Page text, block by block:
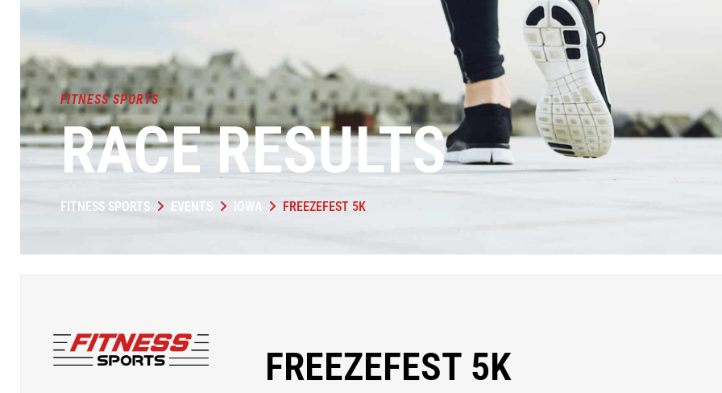
FITNESS SPORTS
RACE RESULTS
FITNESS SPORTS EVENTS IOWA FREEZEFEST 5K
FREEZEFEST 5K